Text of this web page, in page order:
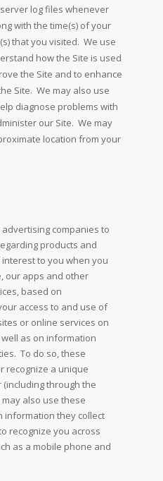
log files whenever
with the time(s) of your
that you visited. We use
how the Site is used
the Site and to enhance
Site. We may also use
diagnose problems with
our Site. We may
location from your
companies to
products and
to you when you
our apps and other
based on
access to and use of
or online services on
as on information
To do so, these
recognize a unique
through the
also use these
information they collect
recognize you across
as a mobile phone and